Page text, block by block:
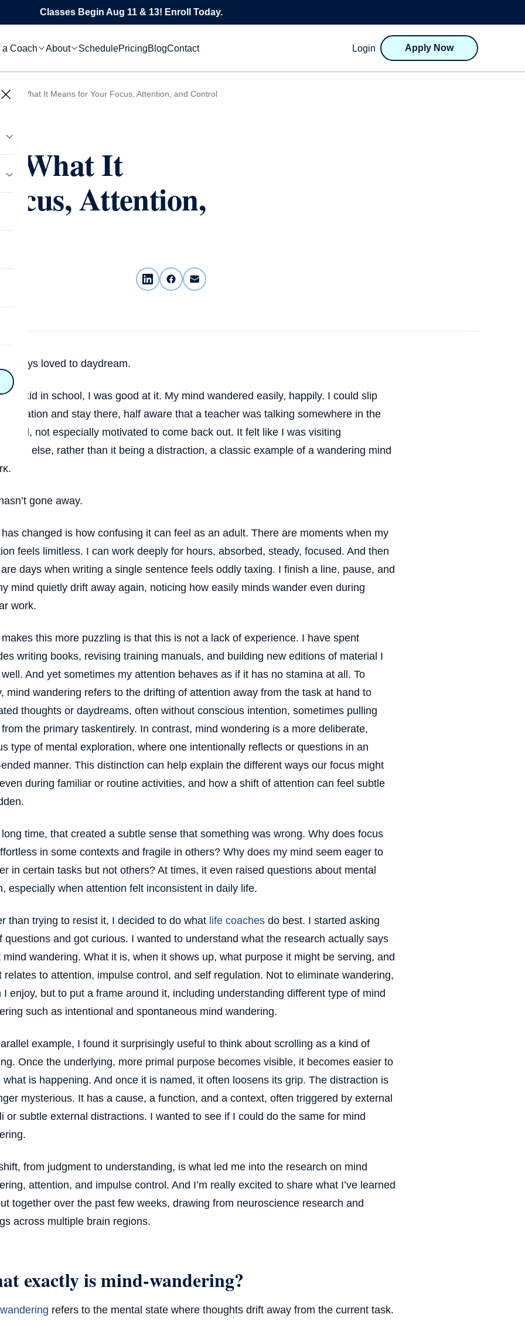
Classes Begin Aug 11 & 13! Enroll Today.
a Coach About SchedulePricingBlogContact Login Apply Now
What It Means for Your Focus, Attention, and Control
What It
Attention,
always loved to daydream.
a kid in school, I was good at it. My mind wandered easily, happily. I could slip
and stay there, half aware that a teacher was talking somewhere in the
not especially motivated to come back out. It felt like I was visiting
else, rather than it being a distraction, a classic example of a wandering mind
gone away.
changed is how confusing it can feel as an adult. There are moments when my
feels limitless. I can work deeply for hours, absorbed, steady, focused. And then
days when writing a single sentence feels oddly taxing. I finish a line, pause, and
mind quietly drift away again, noticing how easily minds wander even during
work.
this more puzzling is that this is not a lack of experience. I have spent
writing books, revising training manuals, and building new editions of material I
And yet sometimes my attention behaves as if it has no stamina at all. To
mind wandering refers to the drifting of attention away from the task at hand to
thoughts or daydreams, often without conscious intention, sometimes pulling
the primary taskentirely. In contrast, mind wondering is a more deliberate,
type of mental exploration, where one intentionally reflects or questions in an
manner. This distinction can help explain the different ways our focus might
during familiar or routine activities, and how a shift of attention can feel subtle
time, that created a subtle sense that something was wrong. Why does focus
in some contexts and fragile in others? Why does my mind seem eager to
in certain tasks but not others? At times, it even raised questions about mental
especially when attention felt inconsistent in daily life.
than trying to resist it, I decided to do what life coaches do best. I started asking
questions and got curious. I wanted to understand what the research actually says
mind wandering. What it is, when it shows up, what purpose it might be serving, and
relates to attention, impulse control, and self regulation. Not to eliminate wandering,
I enjoy, but to put a frame around it, including understanding different type of mind
such as intentional and spontaneous mind wandering.
example, I found it surprisingly useful to think about scrolling as a kind of
Once the underlying, more primal purpose becomes visible, it becomes easier to
what is happening. And once it is named, it often loosens its grip. The distraction is
mysterious. It has a cause, a function, and a context, often triggered by external
or subtle external distractions. I wanted to see if I could do the same for mind
from judgment to understanding, is what led me into the research on mind
attention, and impulse control. And I’m really excited to share what I’ve learned
together over the past few weeks, drawing from neuroscience research and
across multiple brain regions.
exactly is mind-wandering?
refers to the mental state where thoughts drift away from the current task.